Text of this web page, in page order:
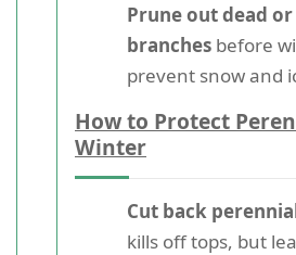
Prune out dead or
branches before
prevent snow and
How to Protect
Winter
Cut back
kills off tops, but